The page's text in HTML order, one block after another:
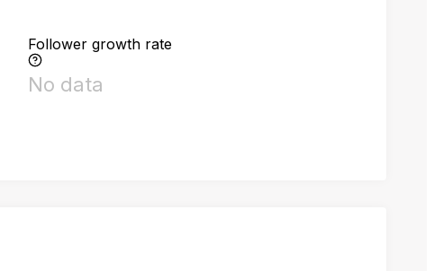
Follower growth rate
No data